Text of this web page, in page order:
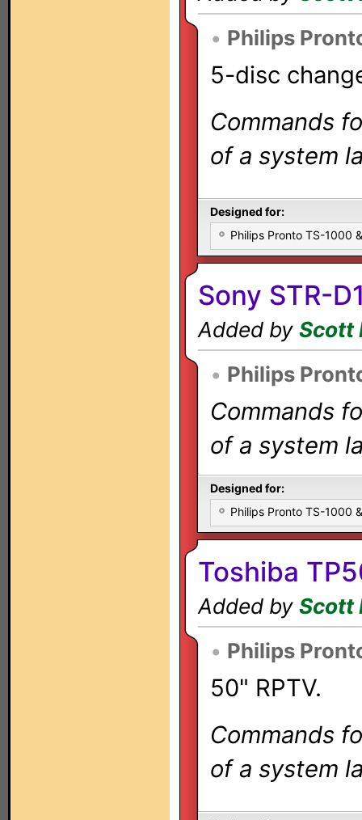
• Philips
5-disc
Commands
of a system
Designed for:
Philips Pronto TS-1000
Sony STR-
Added by Scott
• Philips
Commands
of a system
Designed for:
Philips Pronto TS-1000
Toshiba
Added by Scott
• Philips
50" RPTV.
Commands
of a system